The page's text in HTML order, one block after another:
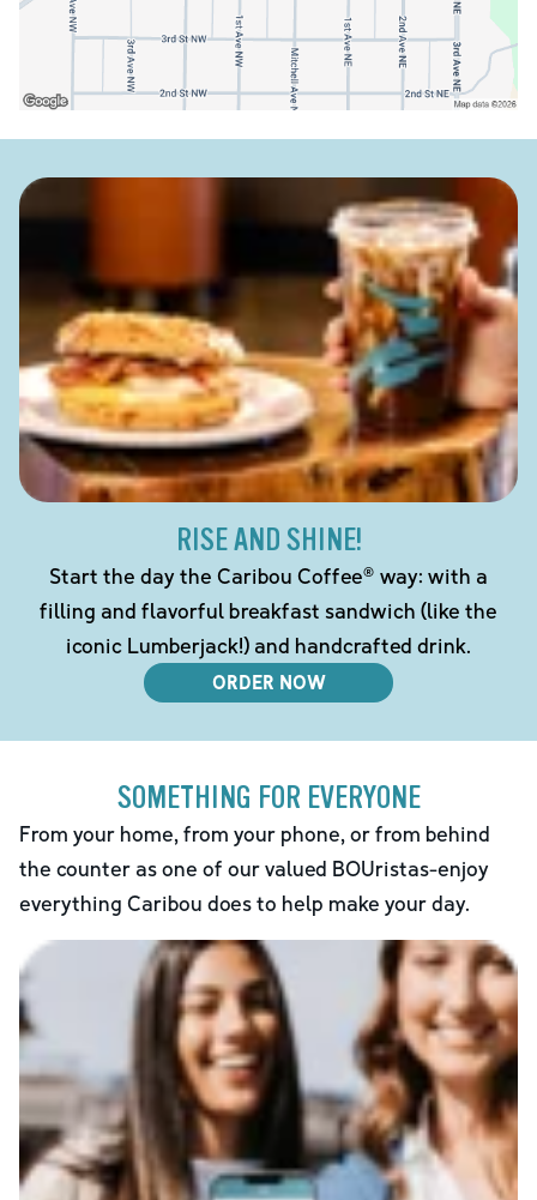
RISE AND SHINE!
Start the day the Caribou Coffee® way: with a
filling and flavorful breakfast sandwich (like the
iconic Lumberjack!) and handcrafted drink.
ORDER NOW
SOMETHING FOR EVERYONE
From your home, from your phone, or from behind
the counter as one of our valued BOUristas-enjoy
everything Caribou does to help make your day.